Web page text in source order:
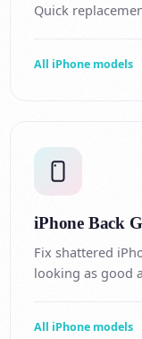
Quick
All iPhone models
iPhone Back
Fix shattered
looking as good
All iPhone models